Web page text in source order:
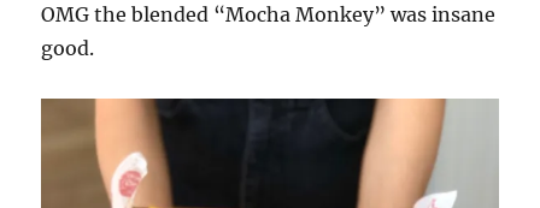
OMG the blended “Mocha Monkey” was insane
good.